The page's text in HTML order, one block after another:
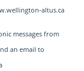
altus.ca
messages from
an email to